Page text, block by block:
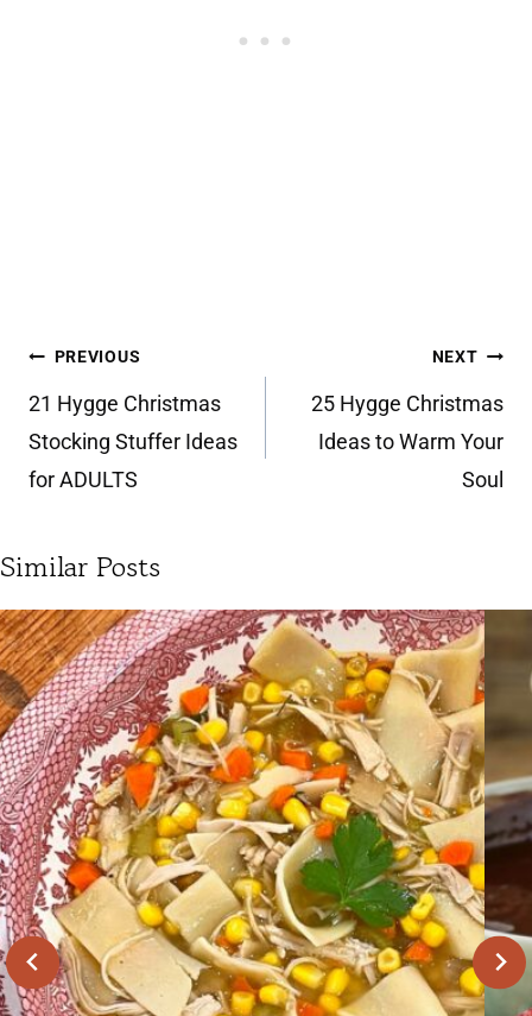
Post
navigation
PREVIOUS
21 Hygge Christmas
Stocking Stuffer Ideas
for ADULTS
NEXT
25 Hygge Christmas
Ideas to Warm Your
Soul
Similar Posts